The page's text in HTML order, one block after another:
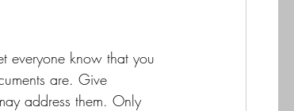
everyone know that you
are. Give
address them. Only